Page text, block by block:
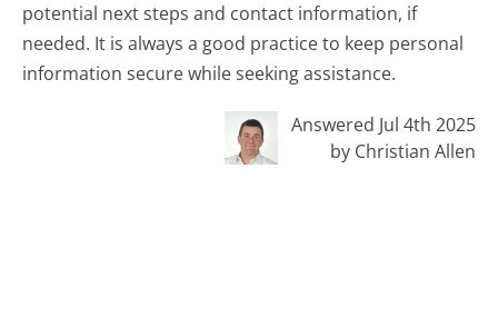
potential next steps and contact information, if
needed. It is always a good practice to keep personal
information secure while seeking assistance.
Answered Jul 4th 2025
by Christian Allen